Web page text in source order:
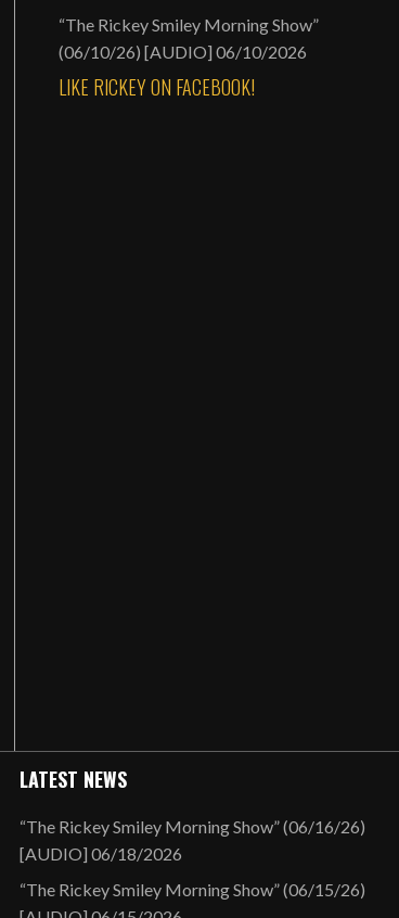
“The Rickey Smiley Morning Show”
(06/10/26) [AUDIO] 06/10/2026
LIKE RICKEY ON FACEBOOK!
LATEST NEWS
“The Rickey Smiley Morning Show” (06/16/26)
[AUDIO] 06/18/2026
“The Rickey Smiley Morning Show” (06/15/26)